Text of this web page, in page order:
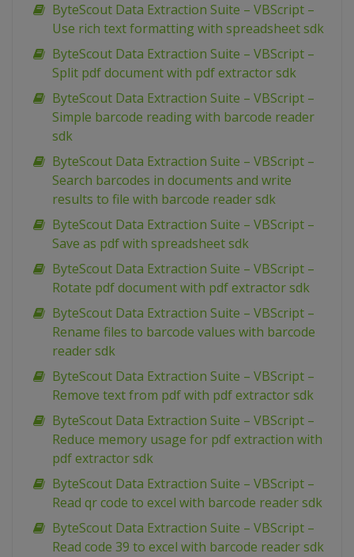
ByteScout Data Extraction Suite – VBScript –
Use rich text formatting with spreadsheet sdk
ByteScout Data Extraction Suite – VBScript –
Split pdf document with pdf extractor sdk
ByteScout Data Extraction Suite – VBScript –
Simple barcode reading with barcode reader
sdk
ByteScout Data Extraction Suite – VBScript –
Search barcodes in documents and write
results to file with barcode reader sdk
ByteScout Data Extraction Suite – VBScript –
Save as pdf with spreadsheet sdk
ByteScout Data Extraction Suite – VBScript –
Rotate pdf document with pdf extractor sdk
ByteScout Data Extraction Suite – VBScript –
Rename files to barcode values with barcode
reader sdk
ByteScout Data Extraction Suite – VBScript –
Remove text from pdf with pdf extractor sdk
ByteScout Data Extraction Suite – VBScript –
Reduce memory usage for pdf extraction with
pdf extractor sdk
ByteScout Data Extraction Suite – VBScript –
Read qr code to excel with barcode reader sdk
ByteScout Data Extraction Suite – VBScript –
Read code 39 to excel with barcode reader sdk